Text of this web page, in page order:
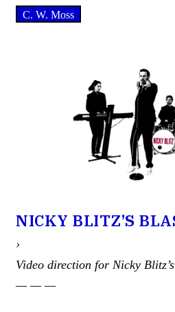
C. W. Moss
NICKY BLITZ’S
›
Video direction for Nicky
— — —